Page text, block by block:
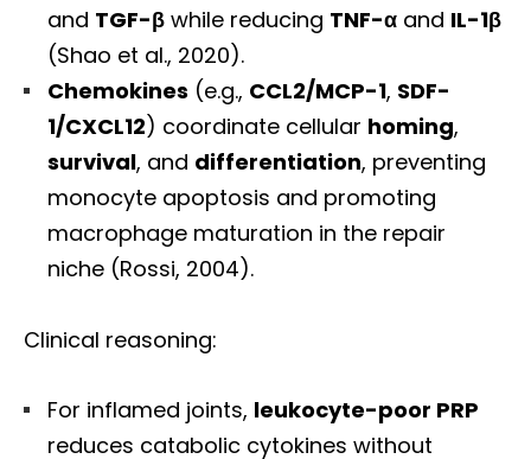
and TGF-β while reducing TNF-α and IL-1β
(Shao et al., 2020).
Chemokines (e.g., CCL2/MCP-1, SDF-
1/CXCL12) coordinate cellular homing,
survival, and differentiation, preventing
monocyte apoptosis and promoting
macrophage maturation in the repair
niche (Rossi, 2004).
Clinical reasoning:
For inflamed joints, leukocyte-poor PRP
reduces catabolic cytokines without